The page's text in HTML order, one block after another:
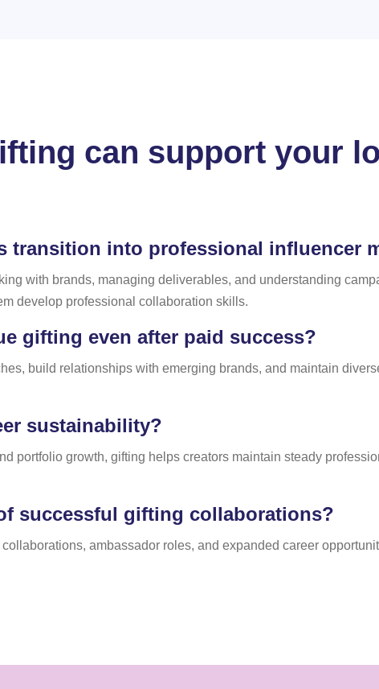
can support your
transition into professional influencer
with brands, managing deliverables, and understanding
develop professional collaboration skills.
gifting even after paid success?
build relationships with emerging brands, and maintain
sustainability?
portfolio growth, gifting helps creators maintain steady
successful gifting collaborations?
ambassador roles, and expanded career